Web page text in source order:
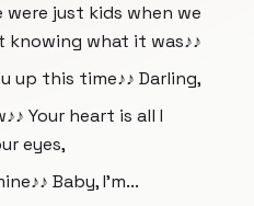
were just kids when we
knowing what it was♪♪
up this time♪♪ Darling,
Your heart is all I
eyes,
Baby, I'm...